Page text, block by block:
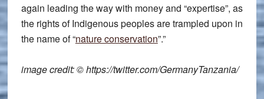
again leading the way with money and “expertise”, as
the rights of Indigenous peoples are trampled upon in
the name of “nature conservation”.”
image credit: © https://twitter.com/GermanyTanzania/